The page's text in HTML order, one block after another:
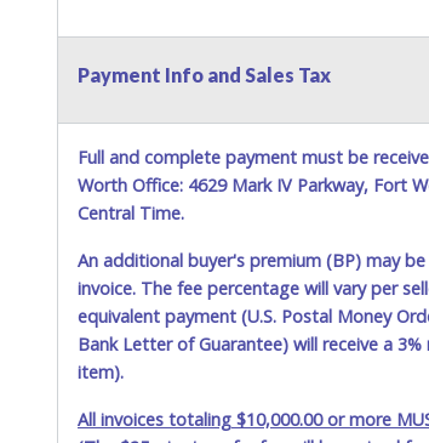
Payment Info and Sales Tax
Full and complete payment must be
Worth Office: 4629 Mark IV Parkway, Fort
Central Time.
An additional buyer's premium (BP) may
invoice. The fee percentage will vary per
equivalent payment (U.S. Postal Money
Bank Letter of Guarantee) will receive a
item).
All invoices totaling $10,000.00 or more